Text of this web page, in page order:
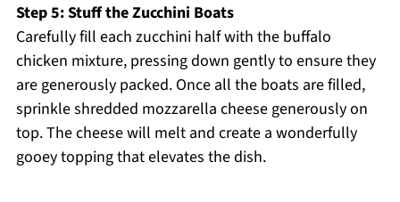
Step 5: Stuff the Zucchini Boats
Carefully fill each zucchini half with the buffalo
chicken mixture, pressing down gently to ensure they
are generously packed. Once all the boats are filled,
sprinkle shredded mozzarella cheese generously on
top. The cheese will melt and create a wonderfully
gooey topping that elevates the dish.